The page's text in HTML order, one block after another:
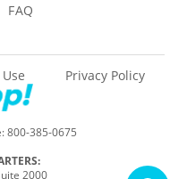
FAQ
800-385-0675
Privacy Policy
2000